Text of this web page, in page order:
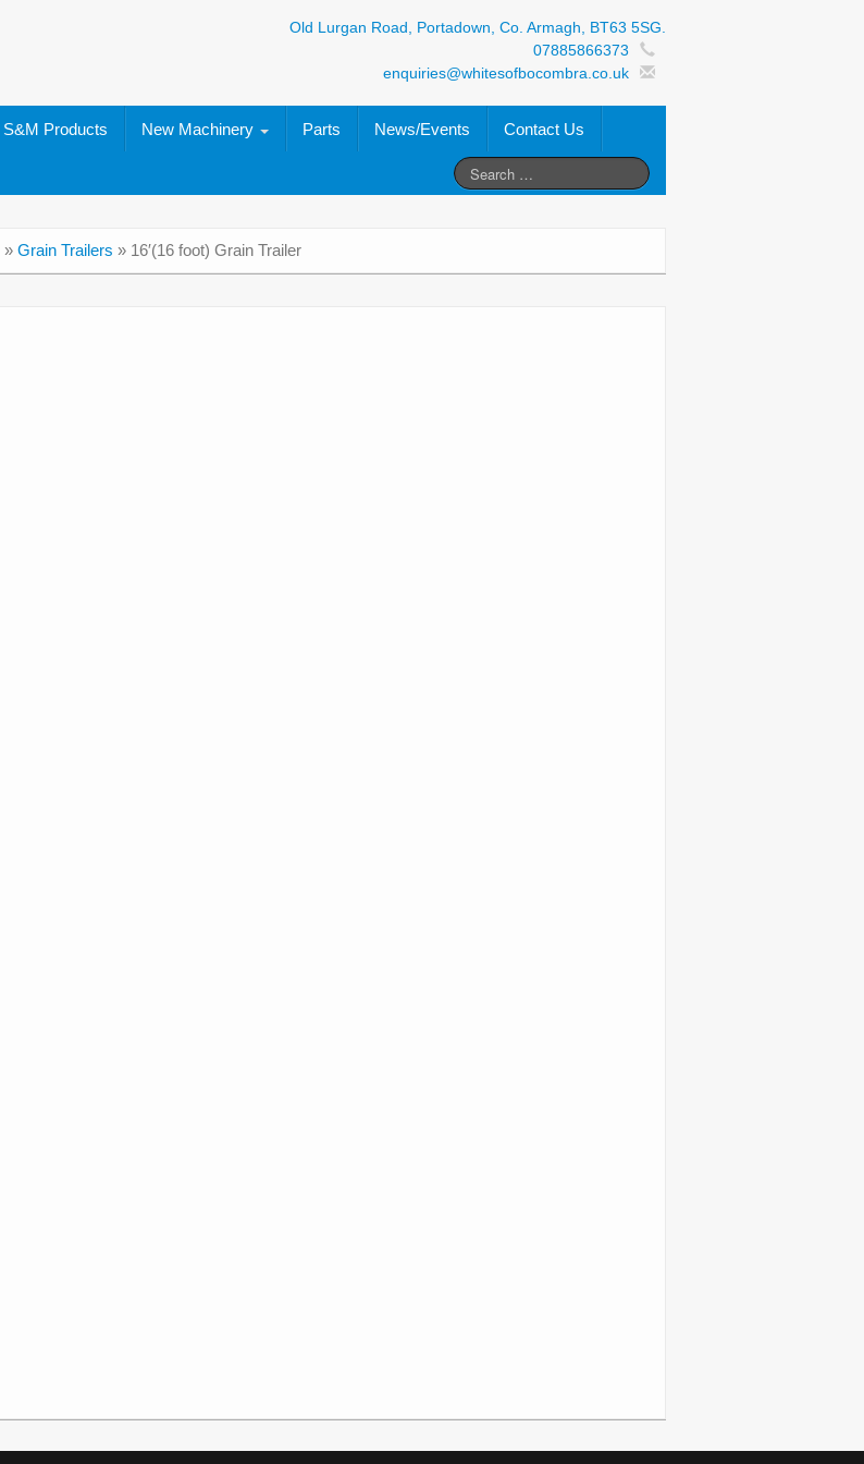
Old Lurgan Road, Portadown, Co. Armagh, BT63 5SG.
07885866373
enquiries@whitesofbocombra.co.uk
S&M Products New Machinery Parts News/Events Contact Us
» Grain Trailers » 16′(16 foot) Grain Trailer